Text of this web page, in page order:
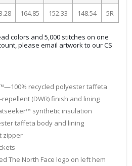
164.85 152.33 148.54 5R
colors and 5,000 stitches on one
please email artwork to our CS
recycled polyester taffeta
(DWR) finish and lining
synthetic insulation
taffeta body and lining
zipper
The North Face logo on left hem